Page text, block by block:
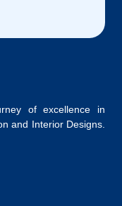
of excellence in
and Interior Designs.